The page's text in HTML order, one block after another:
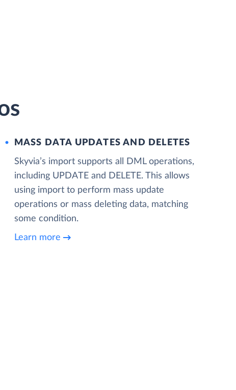
MASS DATA UPDATES AND DELETES
Skyvia’s import supports all DML operations,
including UPDATE and DELETE. This allows
using import to perform mass update
operations or mass deleting data, matching
some condition.
Learn more